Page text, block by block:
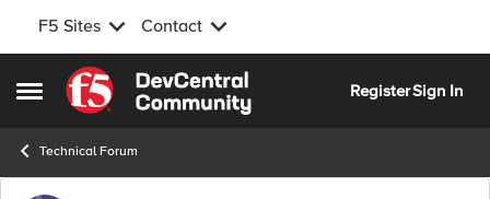
F5 Sites Contact
Open Side Menu
Skip to content
RegisterSign In
Technical Forum